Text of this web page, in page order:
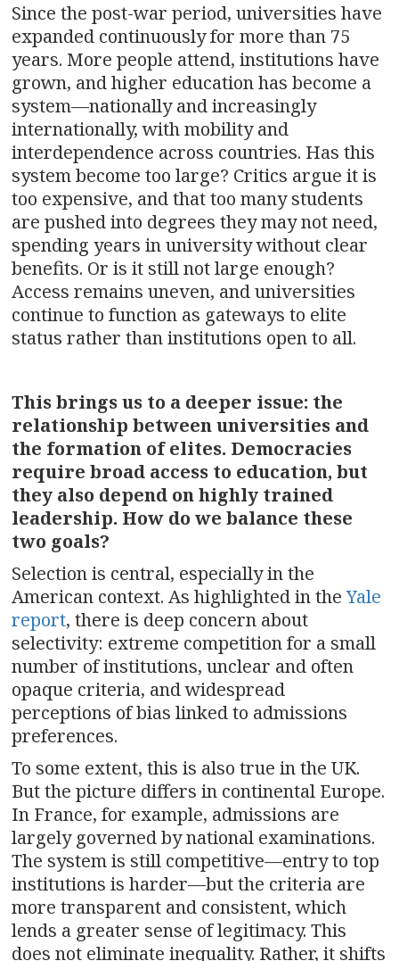
Since the post-war period, universities have
expanded continuously for more than 75
years. More people attend, institutions have
grown, and higher education has become a
system—nationally and increasingly
internationally, with mobility and
interdependence across countries. Has this
system become too large? Critics argue it is
too expensive, and that too many students
are pushed into degrees they may not need,
spending years in university without clear
benefits. Or is it still not large enough?
Access remains uneven, and universities
continue to function as gateways to elite
status rather than institutions open to all.
This brings us to a deeper issue: the
relationship between universities and
the formation of elites. Democracies
require broad access to education, but
they also depend on highly trained
leadership. How do we balance these
two goals?
Selection is central, especially in the
American context. As highlighted in theYale
report, there is deep concern about
selectivity: extreme competition for a small
number of institutions, unclear and often
opaque criteria, and widespread
perceptions of bias linked to admissions
preferences.
To some extent, this is also true in the UK.
But the picture differs in continental Europe.
In France, for example, admissions are
largely governed by national examinations.
The system is still competitive—entry to top
institutions is harder—but the criteria are
more transparent and consistent, which
lends a greater sense of legitimacy. This
does not eliminate inequality. Rather, it shifts